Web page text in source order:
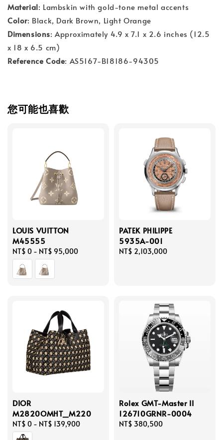
Material: Lambskin with gold-tone metal accents
Color: Black, Dark Brown, Light Orange
Dimensions: Approximately 4.9 x 7.1 x 2.6 inches (12.5
x 18 x 6.5 cm)
Reference Code: AS5167-B18186-94305
您可能也喜歡
LOUIS VUITTON
M45555
Regular
price
NT$ 0 - NT$ 95,000
PATEK PHILIPPE
5935A-001
Regular
NT$ 2,103,000
DIOR
M2820OMHT_M220
Regular
price
NT$ 0 - NT$ 139,900
Rolex GMT-Master II
126710GRNR-0004
Regular
NT$ 380,500